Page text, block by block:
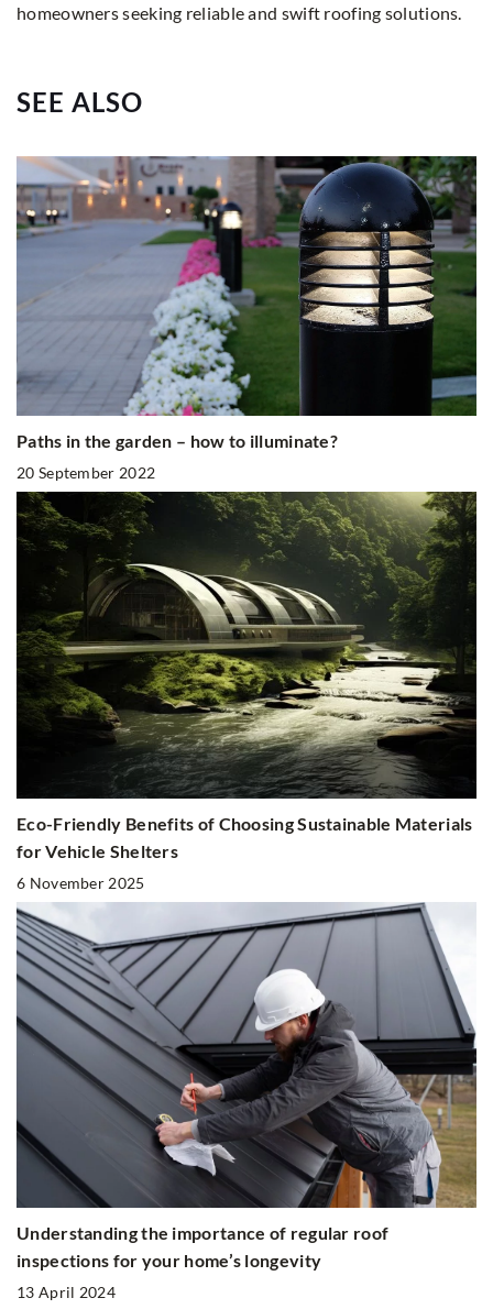
homeowners seeking reliable and swift roofing solutions.
SEE ALSO
Paths in the garden – how to illuminate?
20 September 2022
Eco-Friendly Benefits of Choosing Sustainable Materials
for Vehicle Shelters
6 November 2025
Understanding the importance of regular roof
inspections for your home’s longevity
13 April 2024